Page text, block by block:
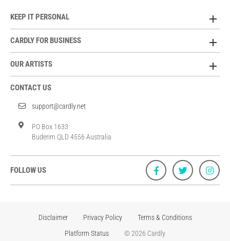
KEEP IT PERSONAL
CARDLY FOR BUSINESS
OUR ARTISTS
CONTACT US
support@cardly.net
PO Box 1633
Buderim QLD 4556 Australia
FOLLOW US
Disclaimer Privacy Policy
Terms & Conditions
Platform Status
© 2026 Cardly